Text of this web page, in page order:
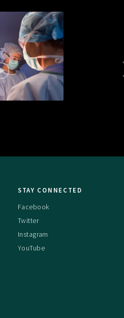
STAY CONNECTED
Facebook
Twitter
Instagram
YouTube